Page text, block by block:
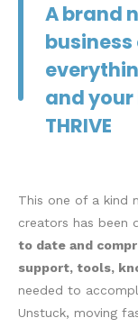
A brand
and
THRIVE
This one of a kind
creators has been
to date and
support, tools,
needed to
Unstuck, moving